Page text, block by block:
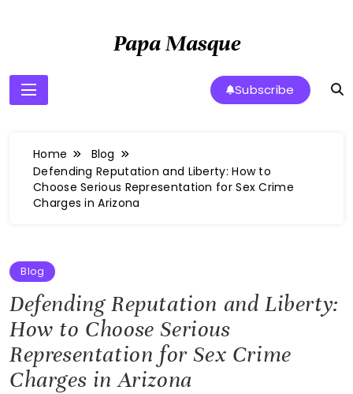
Papa Masque
Subscribe
Home
Blog
Defending Reputation and Liberty: How to
Choose Serious Representation for Sex Crime
Charges in Arizona
Blog
Defending Reputation and Liberty:
How to Choose Serious
Representation for Sex Crime
Charges in Arizona